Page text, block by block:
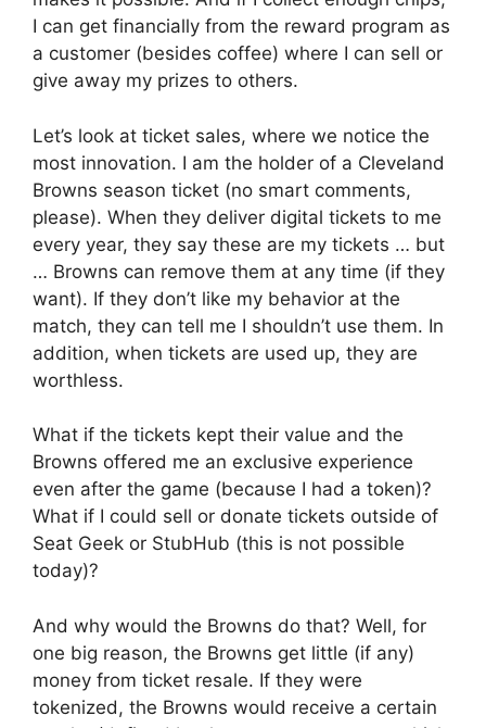
I can get financially from the reward program as
a customer (besides coffee) where I can sell or
give away my prizes to others.
Let’s look at ticket sales, where we notice the
most innovation. I am the holder of a Cleveland
Browns season ticket (no smart comments,
please). When they deliver digital tickets to me
every year, they say these are my tickets … but
… Browns can remove them at any time (if they
want). If they don’t like my behavior at the
match, they can tell me I shouldn’t use them. In
addition, when tickets are used up, they are
worthless.
What if the tickets kept their value and the
Browns offered me an exclusive experience
even after the game (because I had a token)?
What if I could sell or donate tickets outside of
Seat Geek or StubHub (this is not possible
today)?
And why would the Browns do that? Well, for
one big reason, the Browns get little (if any)
money from ticket resale. If they were
tokenized, the Browns would receive a certain